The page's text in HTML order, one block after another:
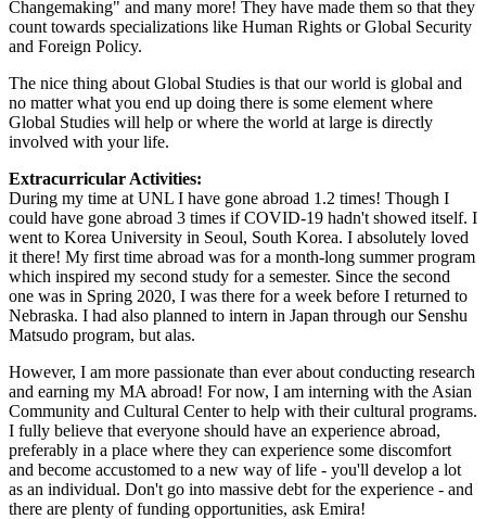
Changemaking" and many more! They have made them so that they
count towards specializations like Human Rights or Global Security
and Foreign Policy.
The nice thing about Global Studies is that our world is global and
no matter what you end up doing there is some element where
Global Studies will help or where the world at large is directly
involved with your life.
Extracurricular Activities:
During my time at UNL I have gone abroad 1.2 times! Though I
could have gone abroad 3 times if COVID-19 hadn't showed itself. I
went to Korea University in Seoul, South Korea. I absolutely loved
it there! My first time abroad was for a month-long summer program
which inspired my second study for a semester. Since the second
one was in Spring 2020, I was there for a week before I returned to
Nebraska. I had also planned to intern in Japan through our Senshu
Matsudo program, but alas.
However, I am more passionate than ever about conducting research
and earning my MA abroad! For now, I am interning with the Asian
Community and Cultural Center to help with their cultural programs.
I fully believe that everyone should have an experience abroad,
preferably in a place where they can experience some discomfort
and become accustomed to a new way of life - you'll develop a lot
as an individual. Don't go into massive debt for the experience - and
there are plenty of funding opportunities, ask Emira!